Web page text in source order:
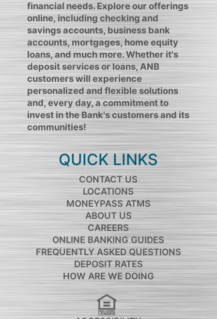
financial needs. Explore our offerings
online, including checking and
savings accounts, business bank
accounts, mortgages, home equity
loans, and much more. Whether it's
deposit services or loans, ANB
customers will experience
personalized and flexible solutions
and, every day, a commitment to
invest in the Bank's customers and its
communities!
QUICK LINKS
CONTACT US
LOCATIONS
MONEYPASS ATMS
ABOUT US
CAREERS
ONLINE BANKING GUIDES
FREQUENTLY ASKED QUESTIONS
DEPOSIT RATES
HOW ARE WE DOING